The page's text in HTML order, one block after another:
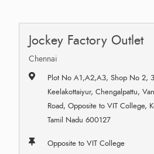
Jockey Factory Outlet
Chennai
Plot No A1,A2,A3, Shop No 2,
Keelakottaiyur, Chengalpattu,
Road, Opposite to VIT College,
Tamil Nadu 600127
Opposite to VIT College